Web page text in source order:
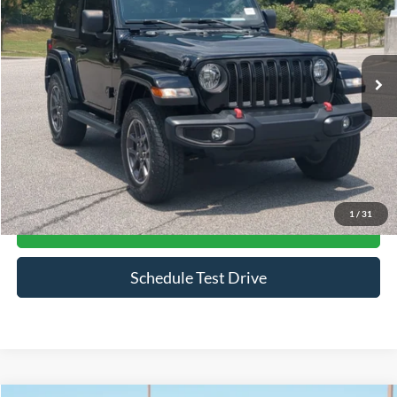
1 / 31
Crossroads Ford Southern Pines
VIN:1C4GJXAN0MW672139Stock:PU0839Model:JLJL72
Available 43,781 mi Ext.
Less
Admin Fee $899
Click To Call
Get More Details
Schedule Test Drive